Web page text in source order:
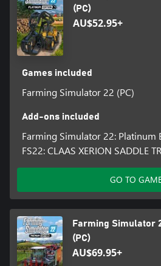
(PC)
AU$52.95+
Games included
Farming Simulator 22 (PC)
Add-ons included
Farming Simulator 22: Platinum
FS22: CLAAS XERION SADDLE
GO TO
Farming Simulator
(PC)
AU$69.95+